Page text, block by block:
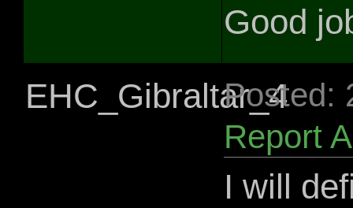
Good
EHC_Gibraltar_4
Posted:
Report
I will